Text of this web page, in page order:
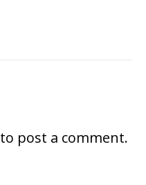
to post a comment.